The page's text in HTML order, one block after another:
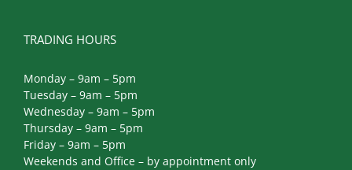
TRADING HOURS
Monday – 9am – 5pm
Tuesday – 9am – 5pm
Wednesday – 9am – 5pm
Thursday – 9am – 5pm
Friday – 9am – 5pm
Weekends and Office – by appointment only